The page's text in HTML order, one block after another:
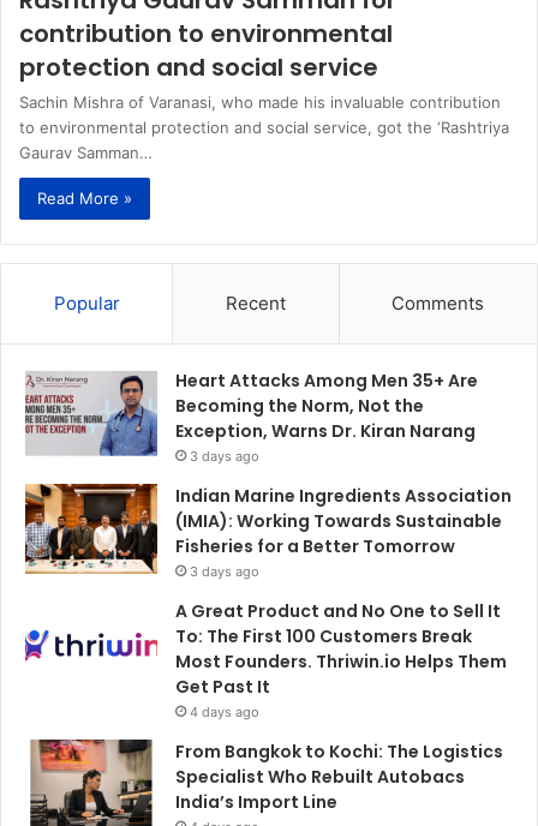
contribution to environmental
protection and social service
Sachin Mishra of Varanasi, who made his invaluable contribution
to environmental protection and social service, got the ‘Rashtriya
Gaurav Samman…
Read More »
Popular Recent Comments
Heart Attacks Among Men 35+ Are
Becoming the Norm, Not the
Exception, Warns Dr. Kiran Narang
3 days ago
Indian Marine Ingredients Association
(IMIA): Working Towards Sustainable
Fisheries for a Better Tomorrow
3 days ago
A Great Product and No One to Sell It
To: The First 100 Customers Break
Most Founders. Thriwin.io Helps Them
Get Past It
4 days ago
From Bangkok to Kochi: The Logistics
Specialist Who Rebuilt Autobacs
India’s Import Line